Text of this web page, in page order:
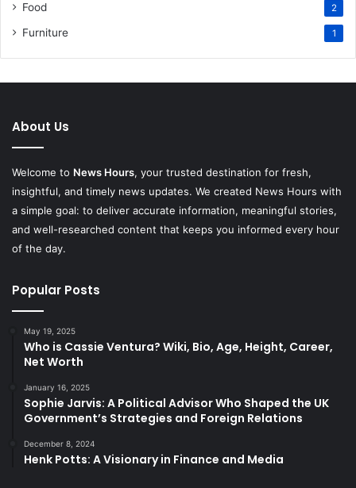
Food 2
Furniture 1
About Us
Welcome to News Hours, your trusted destination for fresh,
insightful, and timely news updates. We created News Hours with
a simple goal: to deliver accurate information, meaningful stories,
and well-researched content that keeps you informed every hour
of the day.
Popular Posts
May 19, 2025
Who is Cassie Ventura? Wiki, Bio, Age, Height, Career,
Net Worth
January 16, 2025
Sophie Jarvis: A Political Advisor Who Shaped the UK
Government’s Strategies and Foreign Relations
December 8, 2024
Henk Potts: A Visionary in Finance and Media